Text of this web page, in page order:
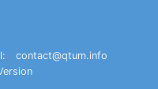
contact@qtum.info